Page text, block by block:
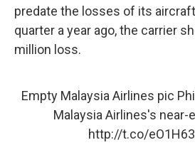
predate the losses of its
quarter a year ago, the carrier
million loss.
Empty Malaysia Airlines pic
Malaysia Airlines's near-
http://t.co/